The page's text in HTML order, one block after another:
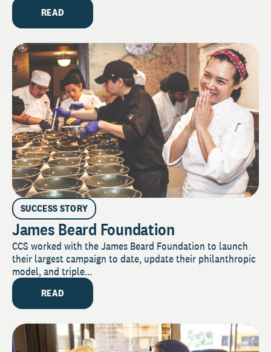
READ
SUCCESS STORY
James Beard Foundation
CCS worked with the James Beard Foundation to launch
their largest campaign to date, update their philanthropic
model, and triple...
READ